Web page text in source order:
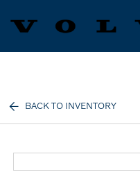
BACK TO INVENTORY